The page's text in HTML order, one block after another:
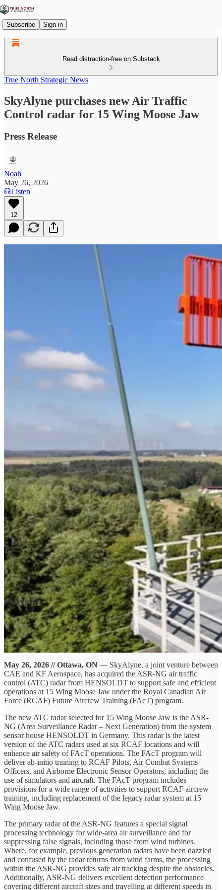
Subscribe Sign in
Read distraction-free on Substack
True North Strategic News
SkyAlyne purchases new Air Traffic
Control radar for 15 Wing Moose Jaw
Press Release
Noah
May 26, 2026
Listen
12
May 26, 2026 // Ottawa, ON — SkyAlyne, a joint venture between
CAE and KF Aerospace, has acquired the ASR-NG air traffic
control (ATC) radar from HENSOLDT to support safe and efficient
operations at 15 Wing Moose Jaw under the Royal Canadian Air
Force (RCAF) Future Aircrew Training (FAcT) program.
The new ATC radar selected for 15 Wing Moose Jaw is the ASR-
NG (Area Surveillance Radar – Next Generation) from the system
sensor house HENSOLDT in Germany. This radar is the latest
version of the ATC radars used at six RCAF locations and will
enhance air safety of FAcT operations. The FAcT program will
deliver ab-initio training to RCAF Pilots, Air Combat Systems
Officers, and Airborne Electronic Sensor Operators, including the
use of simulators and aircraft. The FAcT program includes
provisions for a wide range of activities to support RCAF aircrew
training, including replacement of the legacy radar system at 15
Wing Moose Jaw.
The primary radar of the ASR-NG features a special signal
processing technology for wide-area air surveillance and for
suppressing false signals, including those from wind turbines.
Where, for example, previous generation radars have been dazzled
and confused by the radar returns from wind farms, the processing
within the ASR-NG provides safe air tracking despite the obstacles.
Additionally, ASR-NG delivers excellent detection performance
covering different aircraft sizes and travelling at different speeds in